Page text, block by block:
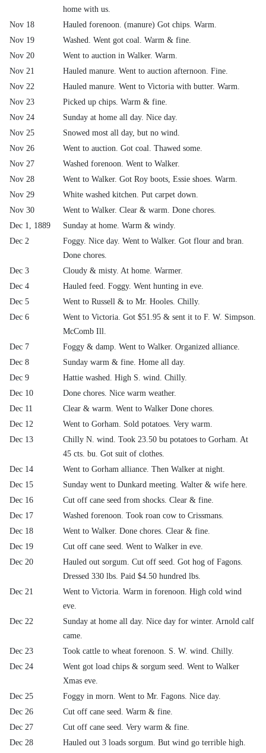
home with us.
Nov 18
Hauled forenoon. (manure) Got chips. Warm.
Nov 19
Washed. Went got coal. Warm & fine.
Nov 20
Went to auction in Walker. Warm.
Nov 21
Hauled manure. Went to auction afternoon. Fine.
Nov 22
Hauled manure. Went to Victoria with butter. Warm.
Nov 23
Picked up chips. Warm & fine.
Nov 24
Sunday at home all day. Nice day.
Nov 25
Snowed most all day, but no wind.
Nov 26
Went to auction. Got coal. Thawed some.
Nov 27
Washed forenoon. Went to Walker.
Nov 28
Went to Walker. Got Roy boots, Essie shoes. Warm.
Nov 29
White washed kitchen. Put carpet down.
Nov 30
Went to Walker. Clear & warm. Done chores.
Dec 1, 1889
Sunday at home. Warm & windy.
Dec 2
Foggy. Nice day. Went to Walker. Got flour and bran.
Done chores.
Dec 3
Cloudy & misty. At home. Warmer.
Dec 4
Hauled feed. Foggy. Went hunting in eve.
Dec 5
Went to Russell & to Mr. Hooles. Chilly.
Dec 6
Went to Victoria. Got $51.95 & sent it to F. W. Simpson.
McComb Ill.
Dec 7
Foggy & damp. Went to Walker. Organized alliance.
Dec 8
Sunday warm & fine. Home all day.
Dec 9
Hattie washed. High S. wind. Chilly.
Dec 10
Done chores. Nice warm weather.
Dec 11
Clear & warm. Went to Walker Done chores.
Dec 12
Went to Gorham. Sold potatoes. Very warm.
Dec 13
Chilly N. wind. Took 23.50 bu potatoes to Gorham. At
45 cts. bu. Got suit of clothes.
Dec 14
Went to Gorham alliance. Then Walker at night.
Dec 15
Sunday went to Dunkard meeting. Walter & wife here.
Dec 16
Cut off cane seed from shocks. Clear & fine.
Dec 17
Washed forenoon. Took roan cow to Crissmans.
Dec 18
Went to Walker. Done chores. Clear & fine.
Dec 19
Cut off cane seed. Went to Walker in eve.
Dec 20
Hauled out sorgum. Cut off seed. Got hog of Fagons.
Dressed 330 lbs. Paid $4.50 hundred lbs.
Dec 21
Went to Victoria. Warm in forenoon. High cold wind
eve.
Dec 22
Sunday at home all day. Nice day for winter. Arnold calf
came.
Dec 23
Took cattle to wheat forenoon. S. W. wind. Chilly.
Dec 24
Went got load chips & sorgum seed. Went to Walker
Xmas eve.
Dec 25
Foggy in morn. Went to Mr. Fagons. Nice day.
Dec 26
Cut off cane seed. Warm & fine.
Dec 27
Cut off cane seed. Very warm & fine.
Dec 28
Hauled out 3 loads sorgum. But wind go terrible high.